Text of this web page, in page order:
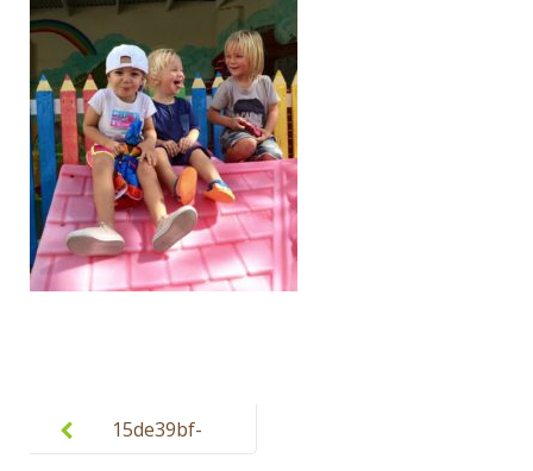
navigation15de39bf-